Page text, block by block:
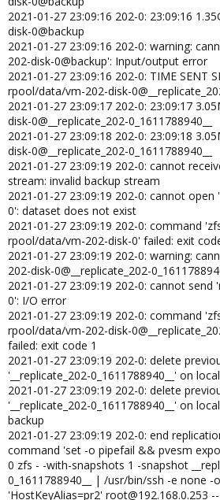
2021-01-27 23:09:16 202-0: 23:09:16
disk-0@backup
2021-01-27 23:09:16 202-0: warning:
202-disk-0@backup': Input/output error
2021-01-27 23:09:16 202-0: TIME SENT
rpool/data/vm-202-disk-
2021-01-27 23:09:17 202-0: 23:09:17
disk-0@__replicate_202-0_1611788940__
2021-01-27 23:09:18 202-0: 23:09:18
disk-0@__replicate_202-0_1611788940__
2021-01-27 23:09:19 202-0: cannot
stream: invalid backup stream
2021-01-27 23:09:19 202-0: cannot
0': dataset does not exist
2021-01-27 23:09:19 202-0: command
rpool/data/vm-202-disk-0' failed: exit
2021-01-27 23:09:19 202-0: warning:
202-disk-0@__replicate_202-
2021-01-27 23:09:19 202-0: cannot
0': I/O error
2021-01-27 23:09:19 202-0: command
rpool/data/vm-202-disk-
failed: exit code 1
2021-01-27 23:09:19 202-0: delete
'__replicate_202-0_1611788940__' on
2021-01-27 23:09:19 202-0: delete
'__replicate_202-0_1611788940__' on
backup
2021-01-27 23:09:19 202-0: end
command 'set -o pipefail && pvesm
0 zfs - -with-snapshots 1 -snapshot
0_1611788940__ | /usr/bin/ssh -e none
'HostKeyAlias=pr2' root@192.168.0.253